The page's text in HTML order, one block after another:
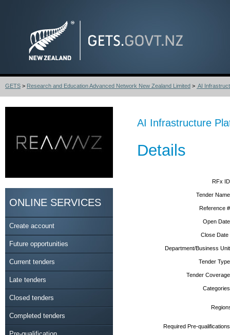
GETS > Research and Education Advanced Network New Zealand Limited > AI
ONLINE SERVICES
Create account
Future opportunities
Current tenders
Late tenders
Closed tenders
Completed tenders
Pre-qualification
AI Infrastructure
Details
RFx
Tender
Reference
Open
Close
Department/Business
Tender
Tender
Required Pre-